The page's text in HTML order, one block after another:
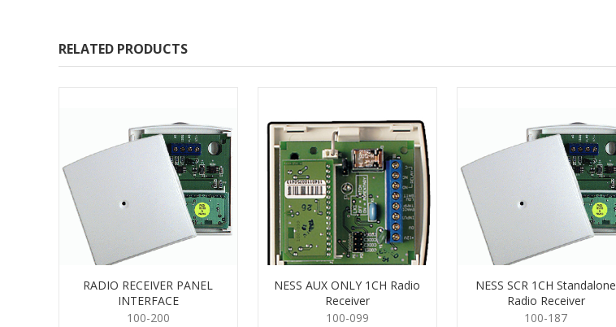
RELATED PRODUCTS
RADIO RECEIVER PANEL
INTERFACE
100-200
NESS AUX ONLY 1CH Radio
Receiver
100-099
NESS SCR 1CH Standalone
Radio Receiver
100-187